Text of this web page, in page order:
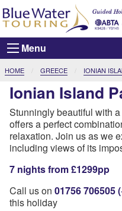
Menu
HOME GREECE CURRENT:
IONIAN
Ionian Island
Stunningly beautiful with
offers a perfect
relaxation. Join us as we
including views of its
7 nights from £1299pp
Call us on 01756 706505
this holiday